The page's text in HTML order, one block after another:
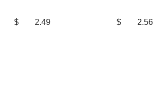
$ 2.49 $ 2.56